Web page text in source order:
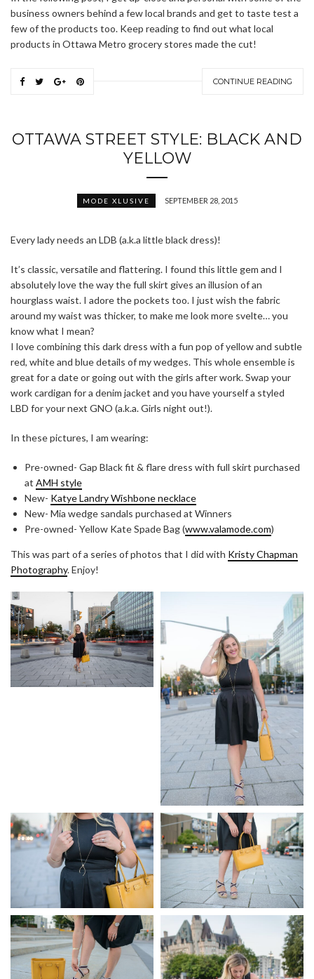
business owners behind a few local brands and get to taste test a
few of the products too. Keep reading to find out what local
products in Ottawa Metro grocery stores made the cut!
CONTINUE READING
OTTAWA STREET STYLE: BLACK AND
YELLOW
MODE XLUSIVE SEPTEMBER 28, 2015
Every lady needs an LDB (a.k.a little black dress)!
It’s classic, versatile and flattering. I found this little gem and I
absolutely love the way the full skirt gives an illusion of an
hourglass waist. I adore the pockets too. I just wish the fabric
around my waist was thicker, to make me look more svelte… you
know what I mean?
I love combining this dark dress with a fun pop of yellow and subtle
red, white and blue details of my wedges. This whole ensemble is
great for a date or going out with the girls after work. Swap your
work cardigan for a denim jacket and you have yourself a styled
LBD for your next GNO (a.k.a. Girls night out!).
In these pictures, I am wearing:
Pre-owned- Gap Black fit & flare dress with full skirt purchased
at AMH style
New- Katye Landry Wishbone necklace
New- Mia wedge sandals purchased at Winners
Pre-owned- Yellow Kate Spade Bag (www.valamode.com)
This was part of a series of photos that I did with Kristy Chapman
Photography. Enjoy!